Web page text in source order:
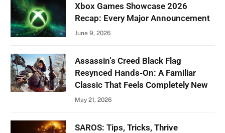
Xbox Games Showcase 2026
Recap: Every Major Announcement
June 9, 2026
Assassin’s Creed Black Flag
Resynced Hands-On: A Familiar
Classic That Feels Completely New
May 21, 2026
SAROS: Tips, Tricks, Thrive